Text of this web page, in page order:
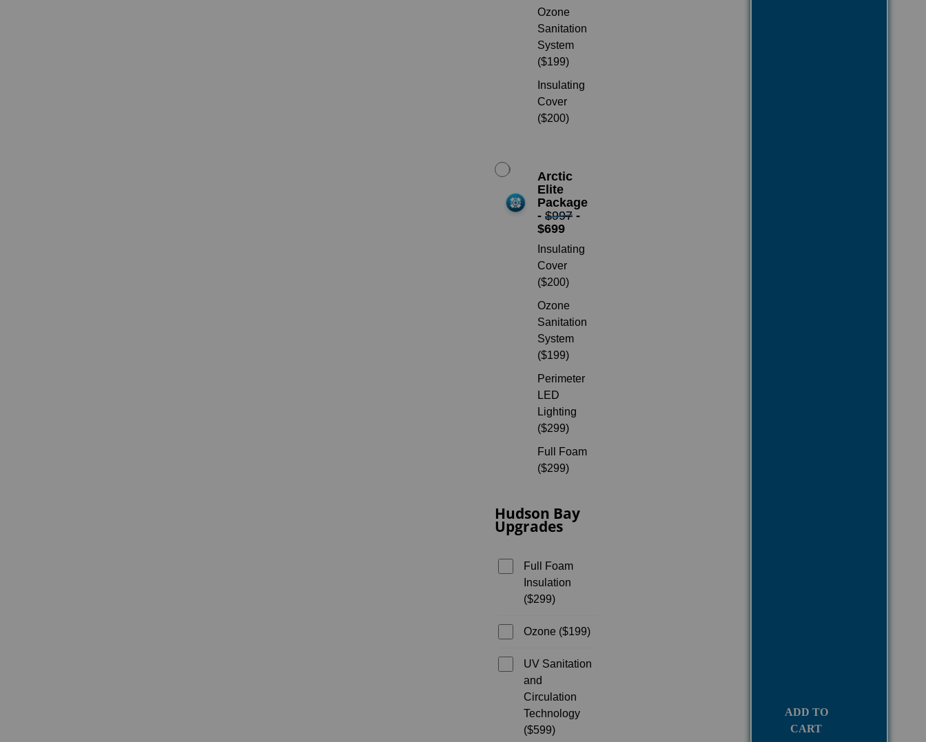
Ozone
Sanitation
System
($199)
Insulating
Cover
($200)
Arctic
Elite
Package
- $997 -
$699
Insulating
Cover
($200)
Ozone
Sanitation
System
($199)
Perimeter
LED
Lighting
($299)
Full Foam
($299)
Hudson Bay
Upgrades
Full Foam
Insulation
($299)
Ozone ($199)
UV Sanitation
and
Circulation
Technology
($599)
ADD TO
CART